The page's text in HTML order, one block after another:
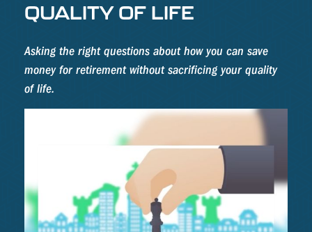
QUALITY OF LIFE
Asking the right questions about how you can save
money for retirement without sacrificing your quality
of life.